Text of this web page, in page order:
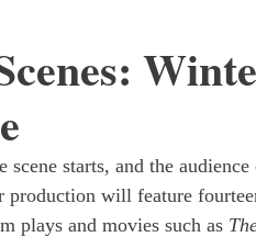
starts, and the
production will feature
plays and movies such as